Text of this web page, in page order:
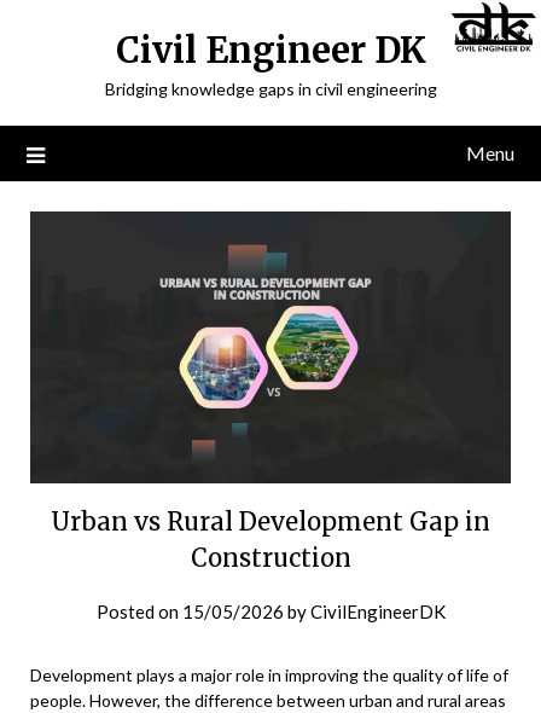
Civil Engineer DK
Bridging knowledge gaps in civil engineering
Menu
Urban vs Rural Development Gap in
Construction
Posted on 15/05/2026 byCivilEngineerDK
Development plays a major role in improving the quality of life of
people. However, the difference between urban and rural areas